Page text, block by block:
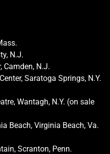
N.J.
Camden, N.J.
Saratoga Springs, N.Y.
Wantagh, N.Y. (on sale
Beach, Virginia Beach, Va.
Scranton, Penn.